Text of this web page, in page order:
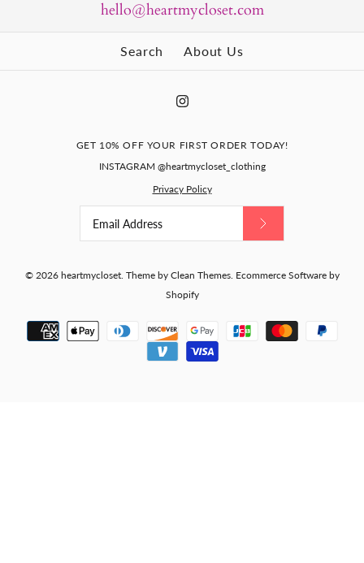
hello@heartmycloset.com
Search About Us
GET 10% OFF YOUR FIRST ORDER TODAY!
INSTAGRAM @heartmycloset_clothing
Privacy Policy
© 2026 heartmycloset. Theme by Clean Themes. Ecommerce Software by
Shopify